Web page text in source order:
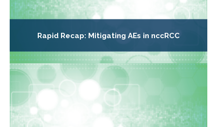
Rapid Recap: Mitigating AEs in nccRCC